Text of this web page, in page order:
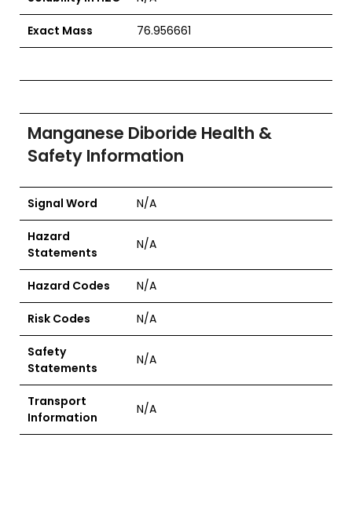
Exact Mass 76.956661
Manganese Diboride Health &
Safety Information
Signal Word N/A
Hazard
Statements
N/A
Hazard Codes N/A
Risk Codes N/A
Safety
Statements
N/A
Transport
Information
N/A